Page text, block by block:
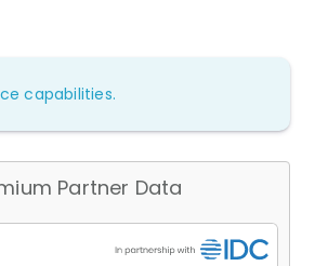
capabilities.
Partner Data